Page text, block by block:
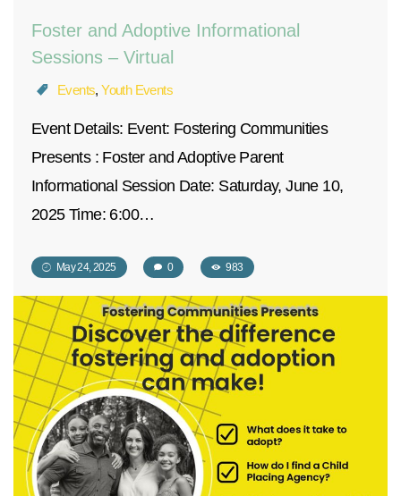
Foster and Adoptive Informational
Sessions – Virtual
Events,Youth Events
Event Details: Event: Fostering Communities
Presents : Foster and Adoptive Parent
Informational Session Date: Saturday, June 10,
2025 Time: 6:00…
May 24, 2025 0 983